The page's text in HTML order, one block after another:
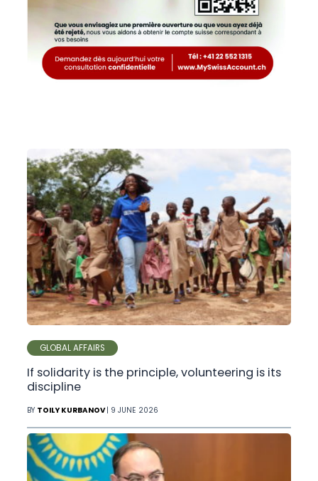
GLOBAL AFFAIRS
If solidarity is the principle, volunteering is its
discipline
BY TOILY KURBANOV| 9 JUNE 2026